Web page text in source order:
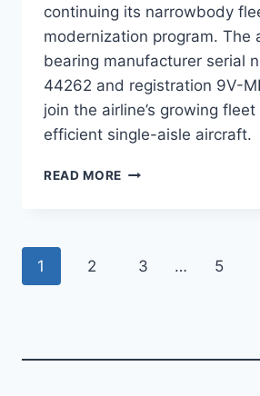
continuing its narrowbody
modernization program. The
bearing manufacturer serial
44262 and registration 9V-
join the airline’s growing
efficient single-aisle aircraft.
READ MORE SINGAPORE
DELIVERY
MAX
Page
1 2 3 … 5